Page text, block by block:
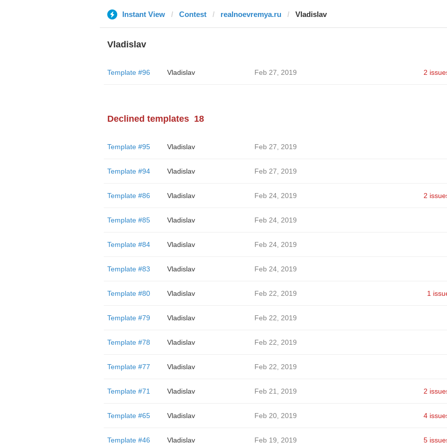
Instant View Contest realnoevremya.ru Vladislav
Vladislav
Template #96 Vladislav Feb 27, 2019 2
Declined templates 18
Template #95 Vladislav Feb 27, 2019
Template #94 Vladislav Feb 27, 2019
Template #86 Vladislav Feb 24, 2019 2
Template #85 Vladislav Feb 24, 2019
Template #84 Vladislav Feb 24, 2019
Template #83 Vladislav Feb 24, 2019
Template #80 Vladislav Feb 22, 2019 1
Template #79 Vladislav Feb 22, 2019
Template #78 Vladislav Feb 22, 2019
Template #77 Vladislav Feb 22, 2019
Template #71 Vladislav Feb 21, 2019 2
Template #65 Vladislav Feb 20, 2019 4
Template #46 Vladislav Feb 19, 2019 5